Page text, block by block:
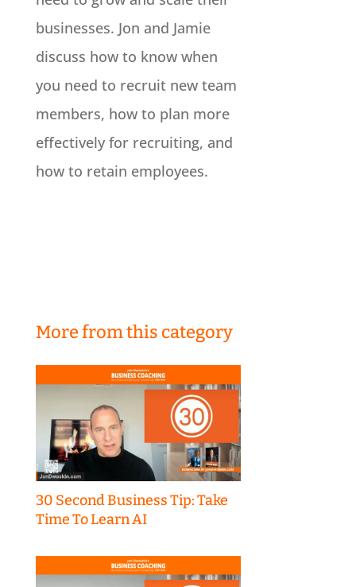
businesses. Jon and Jamie
discuss how to know when
you need to recruit new team
members, how to plan more
effectively for recruiting, and
how to retain employees.
More from this category
30 Second Business Tip: Take
Time To Learn AI